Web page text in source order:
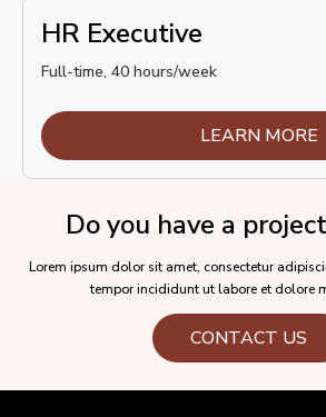
HR Executive
Full-time, 40 hours/week
LEARN MORE
Do you have a
Lorem ipsum dolor sit amet, consectetur
tempor incididunt ut labore et dolore
CONTACT US